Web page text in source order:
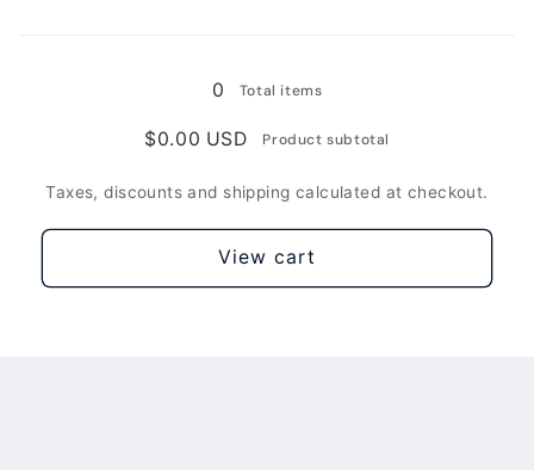
Green
5G
Green
0
Total items
$0.00 USD Product subtotal
Taxes, discounts and shipping calculated at checkout.
View cart